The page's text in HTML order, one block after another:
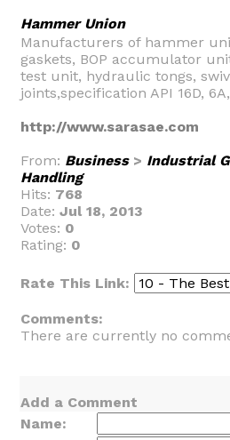
Hammer Union
Manufacturers of hammer
gaskets, BOP accumulator
test unit, hydraulic tongs,
joints,specification API 16D, 6A,
http://www.sarasae.com
From: Business> Industrial
Handling
Hits: 768
Date: Jul 18, 2013
Votes: 0
Rating: 0
Rate This Link:
Comments:
There are currently no
Add a Comment
Name: